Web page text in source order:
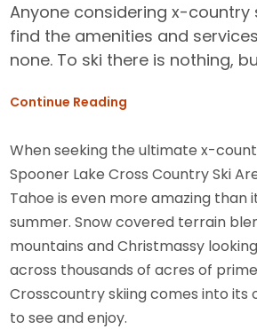
Anyone considering x-country
find the amenities and
none. To ski there is nothing,
Continue Reading
When seeking the ultimate x-
Spooner Lake Cross Country Ski
Tahoe is even more amazing than
summer. Snow covered terrain
mountains and Christmassy
across thousands of acres of
Crosscountry skiing comes into its
to see and enjoy.